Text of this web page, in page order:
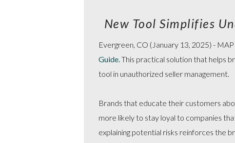
New Tool Simplifies
Evergreen, CO (January 13, 2025) -
Guide.This practical solution that helps
tool in unauthorized seller management.
Brands that educate their customers
more likely to stay loyal to companies
explaining potential risks reinforces the